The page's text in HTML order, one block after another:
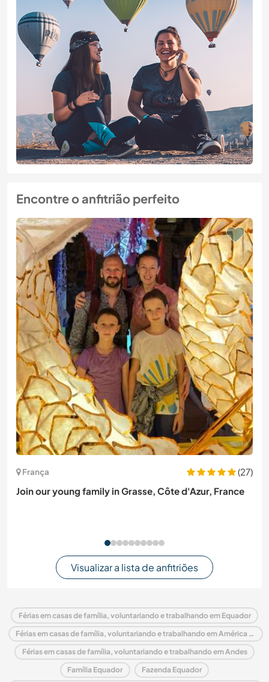
Encontre o anfitrião perfeito
França
(27)
Join our young family in Grasse, Côte d'Azur, France
Visualizar a lista de anfitriões
Férias em casas de família, voluntariando e trabalhando em Equador
Férias em casas de família, voluntariando e trabalhando em América do Sul
Férias em casas de família, voluntariando e trabalhando em Andes
Família Equador Fazenda Equador